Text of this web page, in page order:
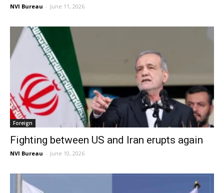
NVI Bureau - June 11, 2026
Foreign
Fighting between US and Iran erupts again
NVI Bureau - June 10, 2026